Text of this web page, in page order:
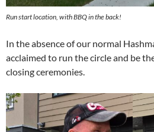
Run start location, with BBQ in the back!
In the absence of our normal
acclaimed to run the circle and be
closing ceremonies.